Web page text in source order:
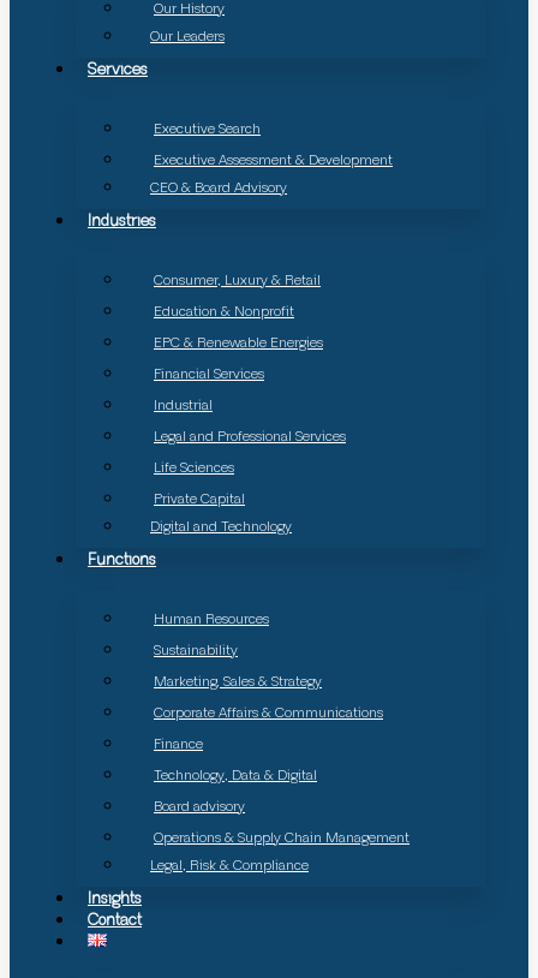
Our History
Our Leaders
Services
Executive Search
Executive Assessment & Development
CEO & Board Advisory
Industries
Consumer, Luxury & Retail
Education & Nonprofit
EPC & Renewable Energies
Financial Services
Industrial
Legal and Professional Services
Life Sciences
Private Capital
Digital and Technology
Functions
Human Resources
Sustainability
Marketing, Sales & Strategy
Corporate Affairs & Communications
Finance
Technology, Data & Digital
Board advisory
Operations & Supply Chain Management
Legal, Risk & Compliance
Insights
Contact